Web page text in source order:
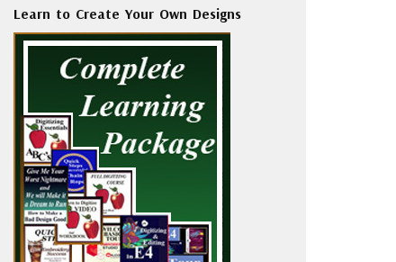
Thread
Madeira
Polyneon
Embroidery
Thread
Accessories
Wilcom
Decorating
Wilcom Lettering
and Editing
Wilcom Elements
Learn to Create Your Own Designs